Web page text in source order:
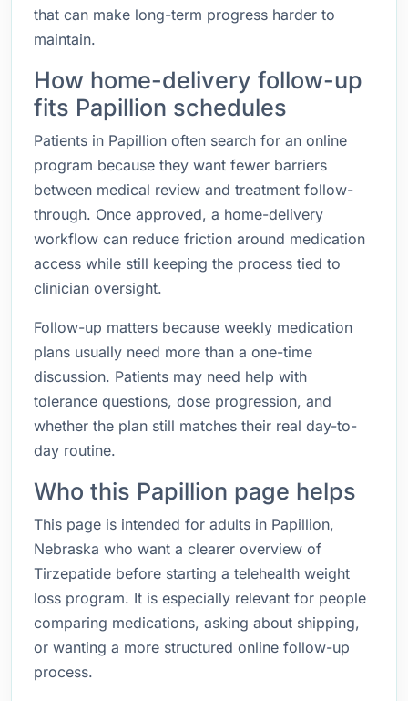
that can make long-term progress harder to
maintain.
How home-delivery follow-up
fits Papillion schedules
Patients in Papillion often search for an online
program because they want fewer barriers
between medical review and treatment follow-
through. Once approved, a home-delivery
workflow can reduce friction around medication
access while still keeping the process tied to
clinician oversight.
Follow-up matters because weekly medication
plans usually need more than a one-time
discussion. Patients may need help with
tolerance questions, dose progression, and
whether the plan still matches their real day-to-
day routine.
Who this Papillion page helps
This page is intended for adults in Papillion,
Nebraska who want a clearer overview of
Tirzepatide before starting a telehealth weight
loss program. It is especially relevant for people
comparing medications, asking about shipping,
or wanting a more structured online follow-up
process.